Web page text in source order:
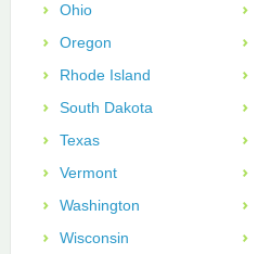
Ohio
Oregon
Rhode Island
South Dakota
Texas
Vermont
Washington
Wisconsin